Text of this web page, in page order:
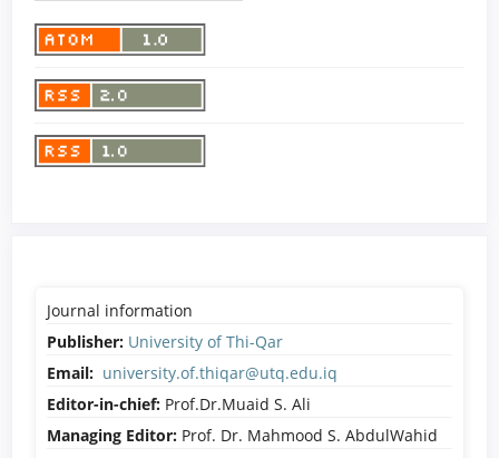
Journal information
Publisher: University of Thi-Qar
Email: university.of.thiqar@utq.edu.iq
Editor-in-chief: Prof.Dr.Muaid S. Ali
Managing Editor: Prof. Dr. Mahmood S. AbdulWahid